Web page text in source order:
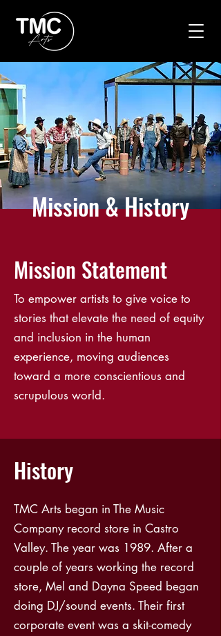
Mission & History
Mission Statement
To empower artists to give voice to
stories that elevate the need of equity
and inclusion in the human
experience, moving audiences
toward a more conscientious and
scrupulous world.
History
TMC Arts began in The Music
Company record store in Castro
Valley. The year was 1989. After a
couple of years working the record
store, Mel and Dayna Speed began
doing DJ/sound events. Their first
corporate event was a skit-comedy